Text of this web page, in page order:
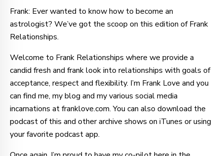
Frank: Ever wanted to know how to become an
astrologist? We’ve got the scoop on this edition of Frank
Relationships.
Welcome to Frank Relationships where we provide a
candid fresh and frank look into relationships with goals of
acceptance, respect and flexibility. I’m Frank Love and you
can find me, my blog and my various social media
incarnations at franklove.com. You can also download the
podcast of this and other archive shows on iTunes or using
your favorite podcast app.